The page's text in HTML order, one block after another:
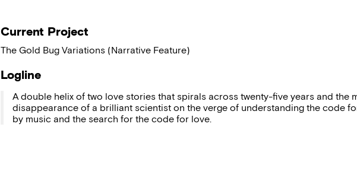
Current Project
The Gold Bug Variations (Narrative Feature)
Logline
A double helix of two love stories that spirals across twenty-five years and the
disappearance of a brilliant scientist on the verge of understanding the code
by music and the search for the code for love.